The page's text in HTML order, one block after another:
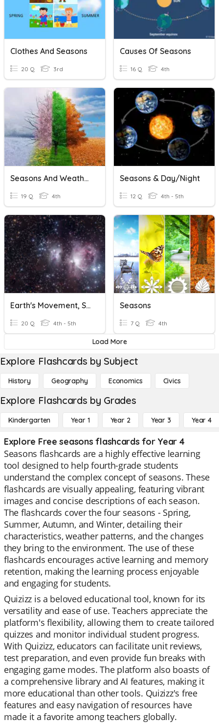
Clothes And Seasons
20 Q 3rd
Causes Of Seasons
16 Q 4th
Seasons And Weather
19 Q 4th
Seasons & Day/Night
12 Q 4th - 5th
Earth's Movement, Seasons
20 Q 4th - 5th
Seasons
7 Q 4th
Load More
Explore Flashcards by Subject
History Geography Economics Civics
Explore Flashcards by Grades
Kindergarten Year 1 Year 2 Year 3 Year 4
Explore Free seasons flashcards for Year 4
Seasons flashcards are a highly effective learning
tool designed to help fourth-grade students
understand the complex concept of seasons. These
flashcards are visually appealing, featuring vibrant
images and concise descriptions of each season.
The flashcards cover the four seasons - Spring,
Summer, Autumn, and Winter, detailing their
characteristics, weather patterns, and the changes
they bring to the environment. The use of these
flashcards encourages active learning and memory
retention, making the learning process enjoyable
and engaging for students.
Quizizz is a beloved educational tool, known for its
versatility and ease of use. Teachers appreciate the
platform's flexibility, allowing them to create tailored
quizzes and monitor individual student progress.
With Quizizz, educators can facilitate unit reviews,
test preparation, and even provide fun breaks with
engaging game modes. The platform also boasts of
a comprehensive library and AI features, making it
more educational than other tools. Quizizz's free
features and easy navigation of resources have
made it a favorite among teachers globally.